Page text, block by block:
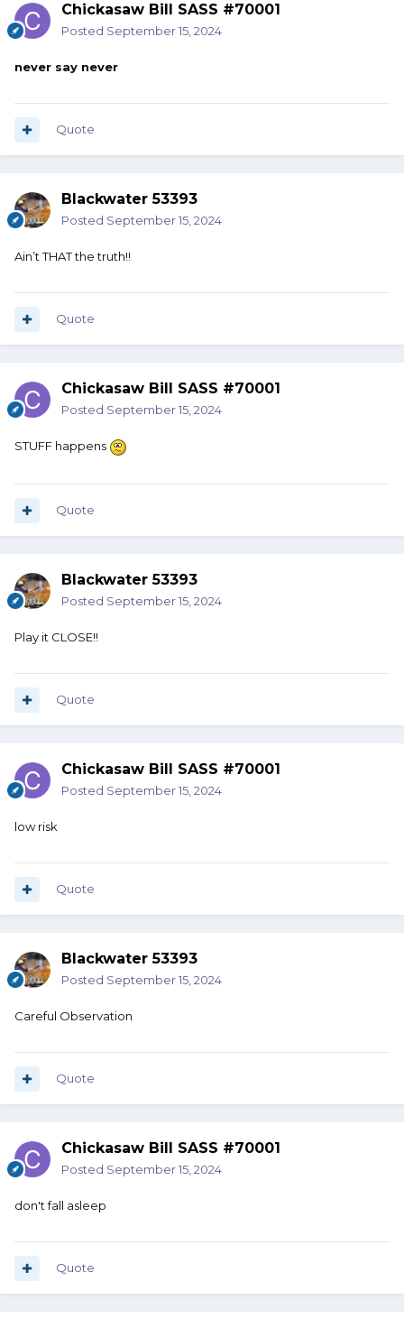
Chickasaw Bill SASS #70001
Posted September 15, 2024
never say never
Quote
Blackwater 53393
Posted September 15, 2024
Ain’t THAT the truth!!
Quote
Chickasaw Bill SASS #70001
Posted September 15, 2024
STUFF happens
Quote
Blackwater 53393
Posted September 15, 2024
Play it CLOSE!!
Quote
Chickasaw Bill SASS #70001
Posted September 15, 2024
low risk
Quote
Blackwater 53393
Posted September 15, 2024
Careful Observation
Quote
Chickasaw Bill SASS #70001
Posted September 15, 2024
don't fall asleep
Quote